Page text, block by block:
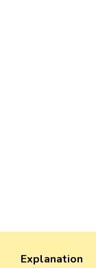
Explanation